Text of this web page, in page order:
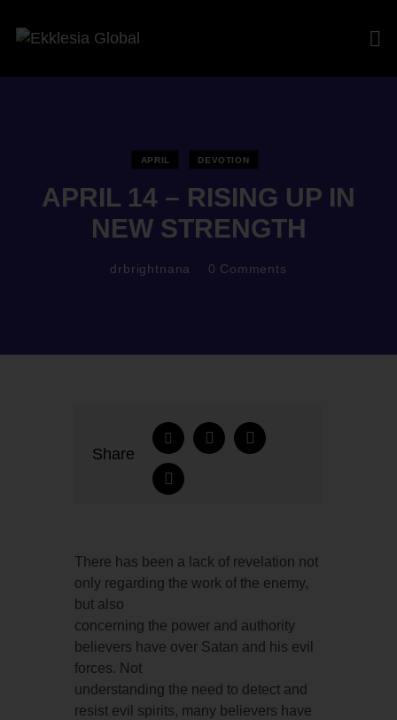
APRIL DEVOTION
APRIL 14 – RISING UP IN
NEW STRENGTH
drbrightnana 0 Comments
Share
There has been a lack of revelation not
only regarding the work of the enemy,
but also
concerning the power and authority
believers have over Satan and his evil
forces. Not
understanding the need to detect and
resist evil spirits, many believers have